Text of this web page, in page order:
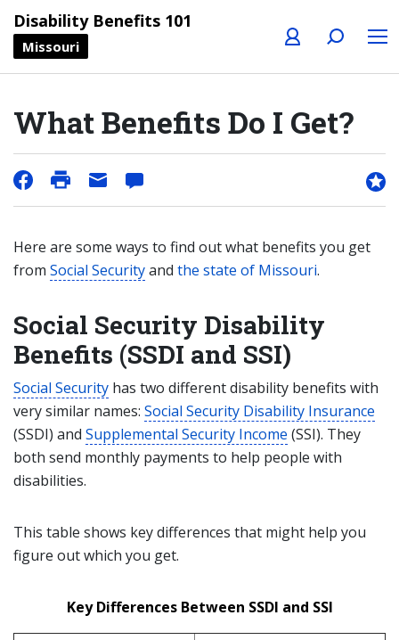
Disability Benefits 101
Missouri
What Benefits Do I Get?
Here are some ways to find out what benefits you get
from Social Securityand the state of Missouri.
Social Security Disability
Benefits (SSDI and SSI)
Social Security has two different disability benefits with
very similar names: Social Security Disability Insurance
(SSDI) and Supplemental Security Income (SSI). They
both send monthly payments to help people with
disabilities.
This table shows key differences that might help you
figure out which you get.
Key Differences Between SSDI and SSI